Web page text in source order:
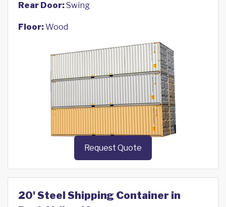
Rear Door:Swing
Floor:Wood
Request Quote
20' Steel Shipping Container in